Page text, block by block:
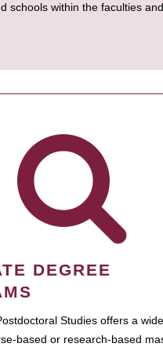
schools within the faculties
DEGREE
Studies offers a
based or research-based